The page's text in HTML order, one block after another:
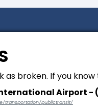
as broken. If you
Airport -
transportation/publictransit/